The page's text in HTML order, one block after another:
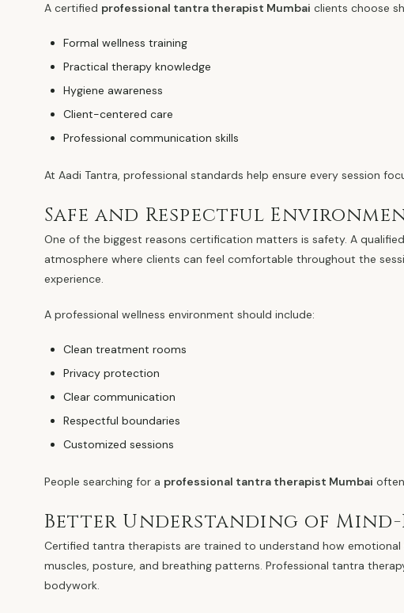
A certified professional tantra therapist Mumbai clients choose
Formal wellness training
Practical therapy knowledge
Hygiene awareness
Client-centered care
Professional communication skills
At Aadi Tantra, professional standards help ensure every session
Safe and Respectful
One of the biggest reasons certification matters is safety. A
atmosphere where clients can feel comfortable throughout the
experience.
A professional wellness environment should include:
Clean treatment rooms
Privacy protection
Clear communication
Respectful boundaries
Customized sessions
People searching for a professional tantra therapist Mumbai
Better Understanding of
Certified tantra therapists are trained to understand how
muscles, posture, and breathing patterns. Professional tantra
bodywork.